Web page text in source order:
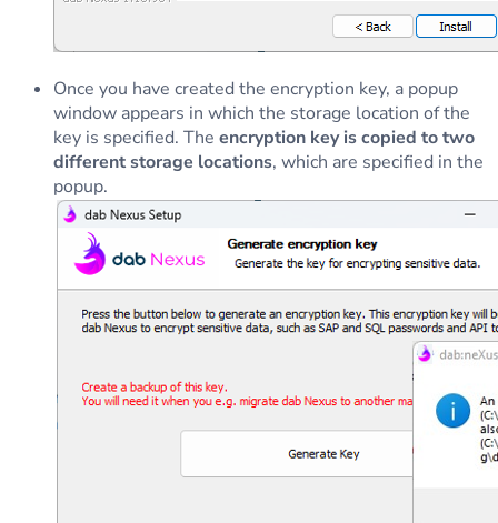
Once you have created the encryption key, a popup
window appears in which the storage location of the
key is specified. The encryption key is copied to two
different storage locations, which are specified in the
popup.